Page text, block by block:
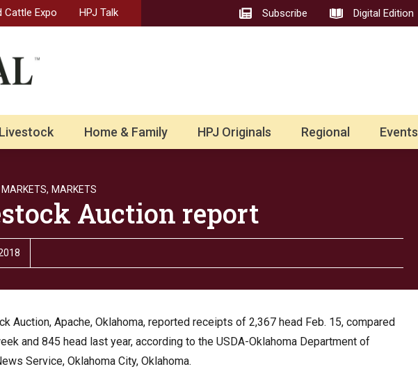
Cattle Expo HPJ Talk Subscribe Digital Edition
Livestock Home & Family HPJ Originals Regional Events
MARKETS, MARKETS
Auction report
Auction, Apache, Oklahoma, reported receipts of 2,367 head Feb. 15, compared
and 845 head last year, according to the USDA-Oklahoma Department of
Service, Oklahoma City, Oklahoma.